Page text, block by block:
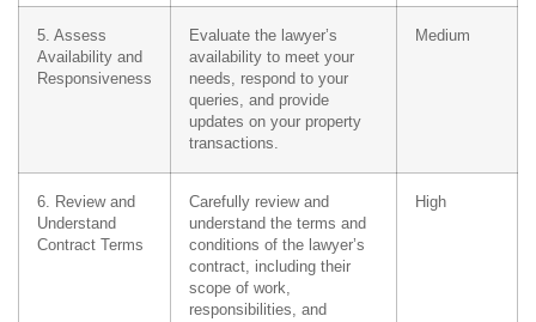
5. Assess
Availability and
Responsiveness
Evaluate the lawyer’s
availability to meet your
needs, respond to your
queries, and provide
updates on your property
transactions.
Medium
6. Review and
Understand
Contract Terms
Carefully review and
understand the terms and
conditions of the lawyer’s
contract, including their
scope of work,
responsibilities, and
High